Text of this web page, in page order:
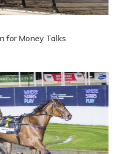
for Money Talks